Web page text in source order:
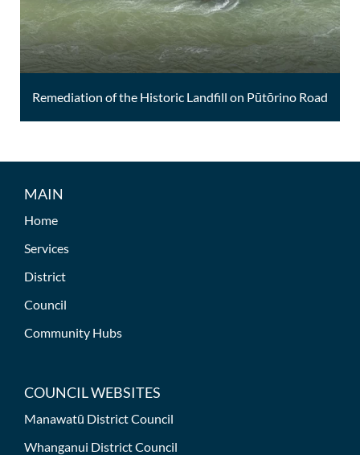
Remediation of the Historic Landfill on Pūtōrino Road
MAIN
Home
Services
District
Council
Community Hubs
COUNCIL WEBSITES
Manawatū District Council
Whanganui District Council